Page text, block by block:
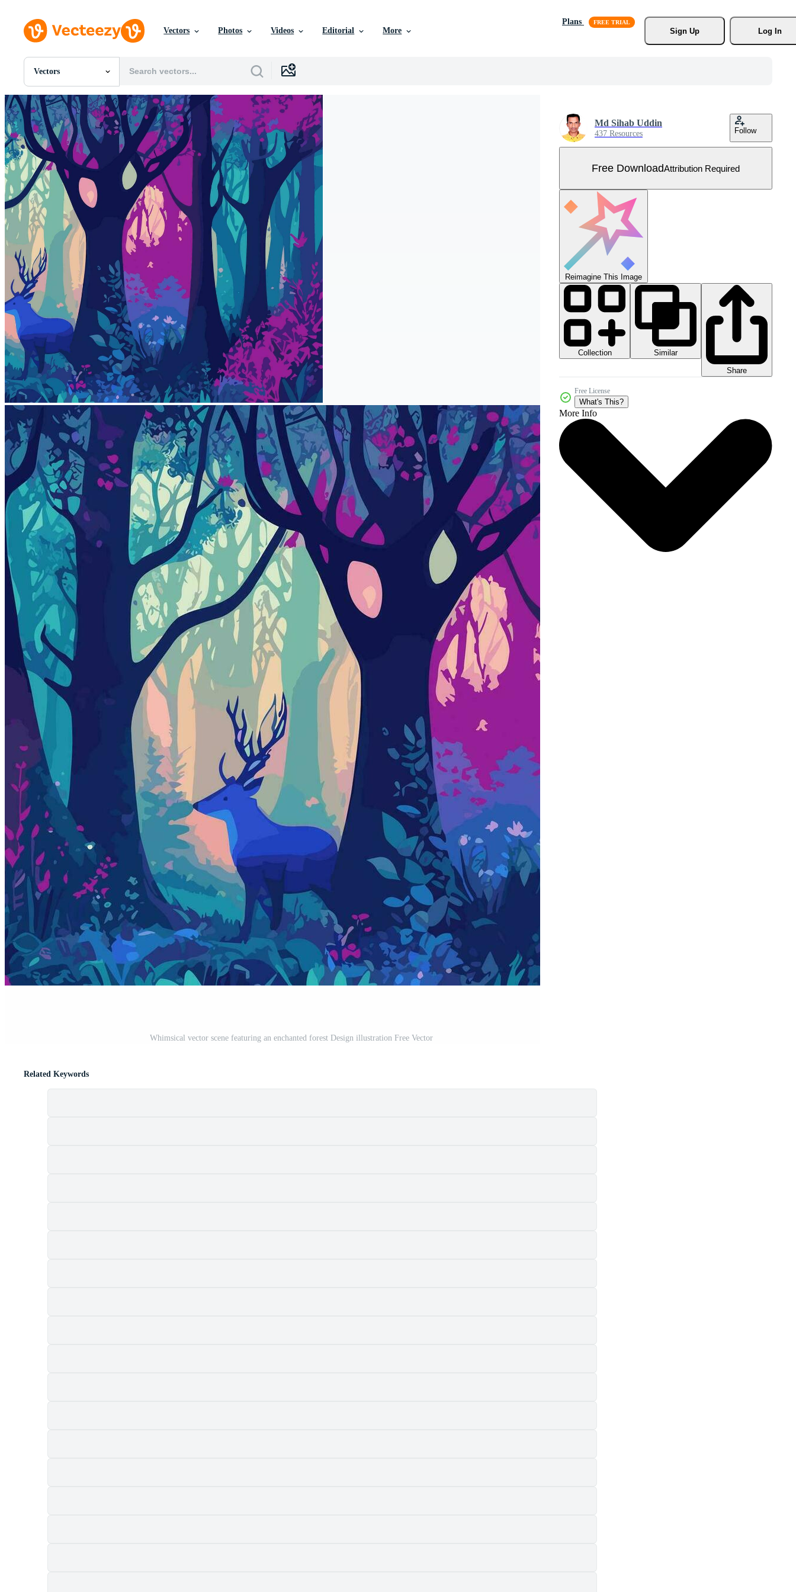
Vectors Photos Videos Editorial More
Plans
Sign Up
Log In
Vectors
All Images
Photos
PNGs
PSDs
SVGs
Templates
Vectors
Videos
Motion Graphics
Editorial Images
Editorial Events
Whimsical vector scene featuring an enchanted forest Design illustration Free Vector
Md Sihab Uddin
437 Resources Follow
Free DownloadAttribution Required
Reimagine This Image
Collection
Similar
Share
Free License
What's This?
More Info
Related Keywords